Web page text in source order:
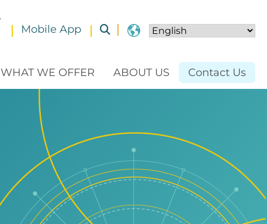
Mobile App
WHAT WE OFFER ABOUT US Contact Us